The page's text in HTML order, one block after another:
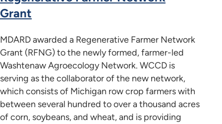
Grant
MDARD awarded a Regenerative Farmer Network
Grant (RFNG) to the newly formed, farmer-led
Washtenaw Agroecology Network. WCCD is
serving as the collaborator of the new network,
which consists of Michigan row crop farmers with
between several hundred to over a thousand acres
of corn, soybeans, and wheat, and is providing